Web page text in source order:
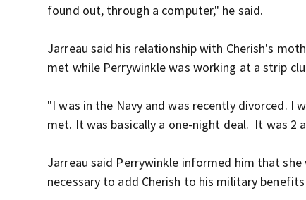
found out, through a computer," he said.
Jarreau said his relationship with Cherish's
met while Perrywinkle was working at a strip
"I was in the Navy and was recently divorced. I
met. It was basically a one-night deal. It was 2
Jarreau said Perrywinkle informed him that
necessary to add Cherish to his military